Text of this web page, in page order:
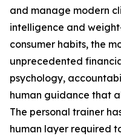
and manage modern
intelligence and
consumer habits, the
unprecedented
psychology,
human guidance that
The personal trainer
human layer required